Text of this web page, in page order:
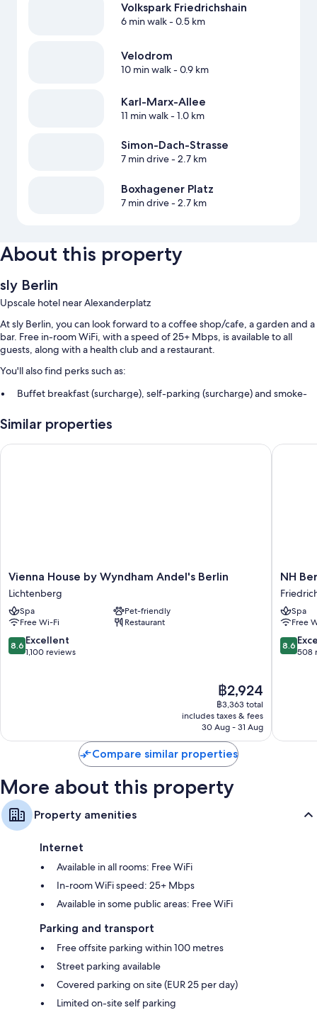
Volkspark Friedrichshain
6 min walk- 0.5 km
Velodrom
10 min walk- 0.9 km
Karl-Marx-Allee
11 min walk- 1.0 km
Simon-Dach-Strasse
7 min drive- 2.7 km
Boxhagener Platz
7 min drive- 2.7 km
About this property
sly Berlin
Upscale hotel near Alexanderplatz
At sly Berlin, you can look forward to a coffee shop/cafe, a garden and a
bar. Free in-room WiFi, with a speed of 25+ Mbps, is available to all
guests, along with a health club and a restaurant.
You'll also find perks such as:
Buffet breakfast (surcharge), self-parking (surcharge) and smoke-
A 24-hour front desk and a living plant wall
Room features
Similar properties
Vienna
House
by
Wyndham
Andel's
Berlin
Lichtenberg
Vienna House by Wyndham Andel's Berlin
Lichtenberg
Spa
Pet-friendly
Free Wi-Fi
Restaurant
8.6
out
8.6 Excellent
1,100 reviews
The
price
is
฿2,924
฿2,924
฿3,363 total
includes taxes & fees
30 Aug - 31 Aug
Vienna House by Wyndham Andel's Berlin
NH
Berlin
NH
Spa
Free
8.6
out
8.6
508
NH
Compare similar properties
More about this property
Property amenities
Internet
Available in all rooms: Free WiFi
In-room WiFi speed: 25+ Mbps
Available in some public areas: Free WiFi
Parking and transport
Free offsite parking within 100 metres
Street parking available
Covered parking on site (EUR 25 per day)
Limited on-site self parking